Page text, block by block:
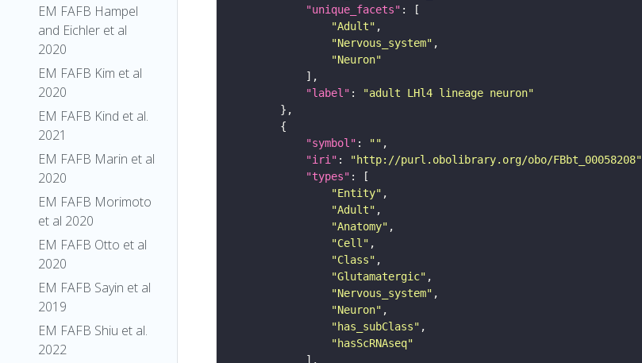
EM FAFB Hampel
and Eichler et al
2020
EM FAFB Kim et al
2020
EM FAFB Kind et al.
2021
EM FAFB Marin et al
2020
EM FAFB Morimoto
et al 2020
EM FAFB Otto et al
2020
EM FAFB Sayin et al
2019
EM FAFB Shiu et al.
2022
"unique_facets"
"Adult"
"Nervous_system"
"Neuron"
"label" :
"adult LHl4 lineage neuron"
"symbol" : ""
"iri" : "http://purl.obolibrary.org/obo/FBbt_00058208"
"types"
"Entity"
"Adult"
"Anatomy"
"Cell"
"Class"
"Glutamatergic"
"Nervous_system"
"Neuron"
"has_subClass"
"hasScRNAseq"